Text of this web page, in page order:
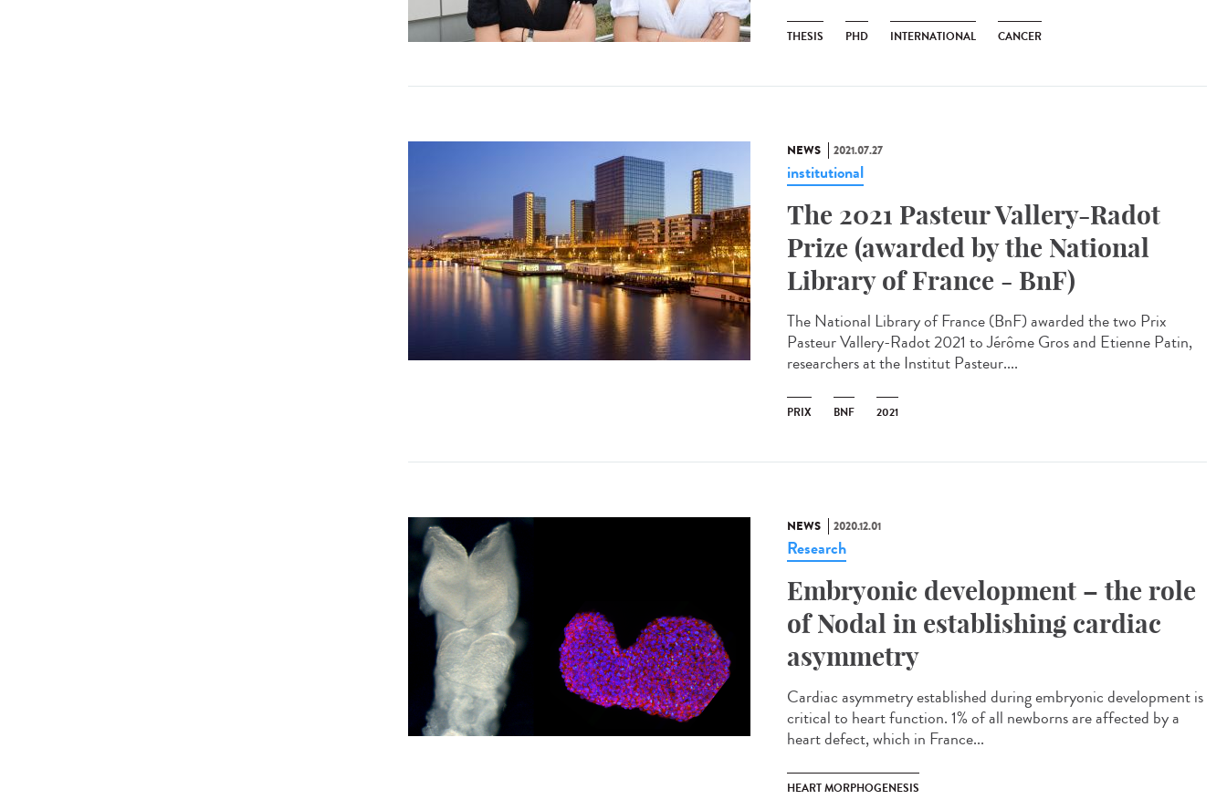
THESIS PHD INTERNATIONAL CANCER
NEWS 2021.07.27
institutional
The 2021 Pasteur Vallery-Radot
Prize (awarded by the National
Library of France - BnF)
The National Library of France (BnF) awarded the two Prix
Pasteur Vallery-Radot 2021 to Jérôme Gros and Etienne Patin,
researchers at the Institut Pasteur....
PRIX BNF 2021
NEWS 2020.12.01
Research
Embryonic development – the role
of Nodal in establishing cardiac
asymmetry
Cardiac asymmetry established during embryonic development is
critical to heart function. 1% of all newborns are affected by a
heart defect, which in France...
HEART MORPHOGENESIS